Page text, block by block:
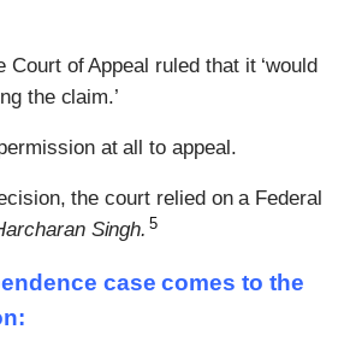
of Appeal ruled that it ‘would
the claim.’
at all to appeal.
the court relied on a Federal
Singh. 5
case comes to the